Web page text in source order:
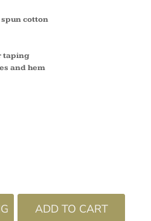
spun cotton
taping
and hem
ADD TO CART